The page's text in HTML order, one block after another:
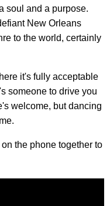
soul and a purpose.
New Orleans
to the world, certainly
it's fully acceptable
someone to drive you
welcome, but dancing
the phone together to